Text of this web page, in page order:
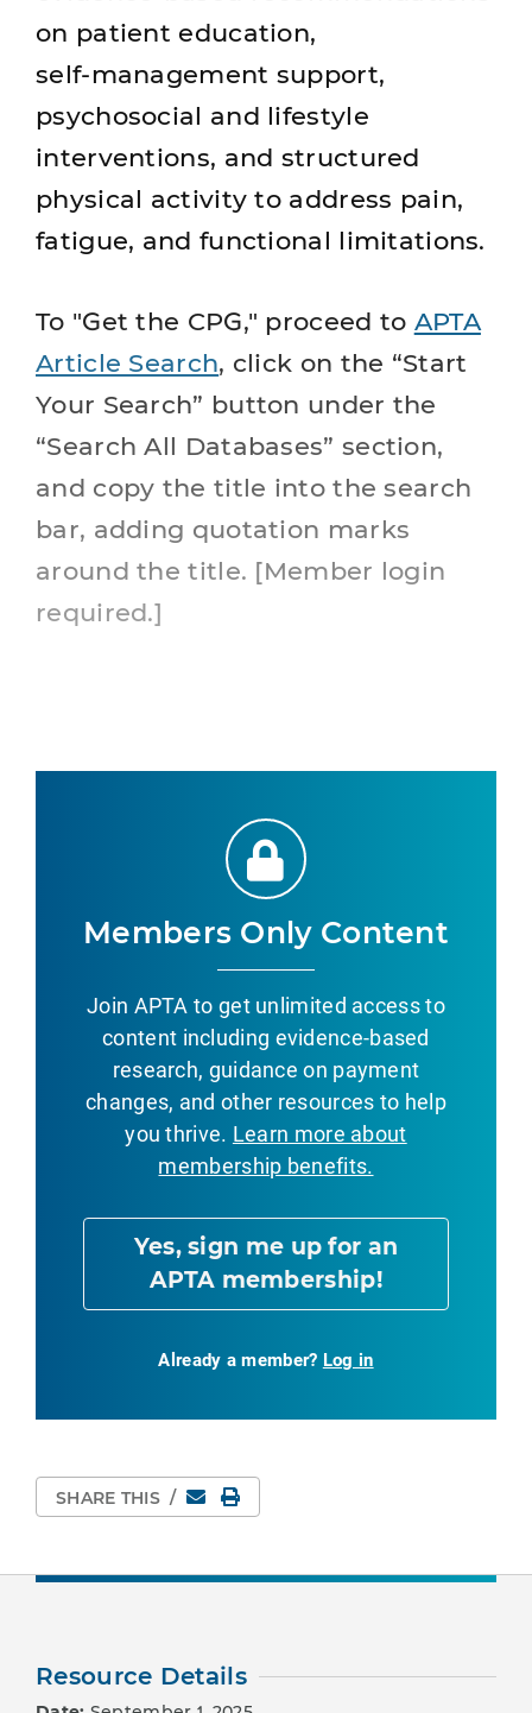
on patient education,
self‑management support,
psychosocial and lifestyle
interventions, and structured
physical activity to address pain,
fatigue, and functional limitations.
To "Get the CPG," proceed to APTA
Article Search, click on the “Start
Your Search” button under the
“Search All Databases” section,
and copy the title into the search
bar, adding quotation marks
around the title. [Member login
required.]
Members Only Content
Join APTA to get unlimited access to
content including evidence-based
research, guidance on payment
changes, and other resources to help
you thrive. Learn more about
membership benefits.
Yes, sign me up for an
APTA membership!
Already a member? Log in
SHARE THIS / EmailPrint Page
Resource Details